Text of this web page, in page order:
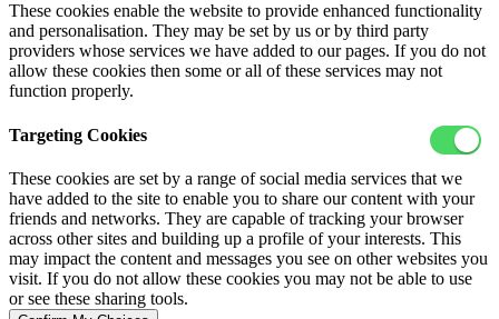
These cookies enable the website to provide enhanced functionality
and personalisation. They may be set by us or by third party
providers whose services we have added to our pages. If you do not
allow these cookies then some or all of these services may not
function properly.
Targeting Cookies
These cookies are set by a range of social media services that we
have added to the site to enable you to share our content with your
friends and networks. They are capable of tracking your browser
across other sites and building up a profile of your interests. This
may impact the content and messages you see on other websites you
visit. If you do not allow these cookies you may not be able to use
or see these sharing tools.